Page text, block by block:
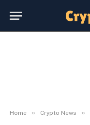
Home » Crypto News »